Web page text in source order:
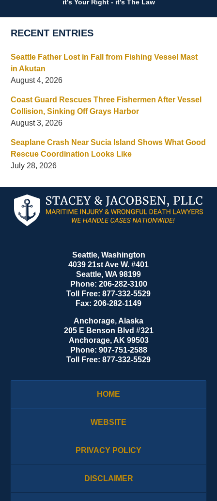
it's Your Right - it's The Law
RECENT ENTRIES
Seattle Father Lost in Fall from Fishing Vessel Mast
in Akutan
August 4, 2026
Coast Guard Rescues Three Fishermen After Vessel
Collision, Sinking Off Grays Harbor
August 3, 2026
Seaplane Crash Near Sucia Island Shows What Good
Rescue Coordination Looks Like
July 28, 2026
Information
Seattle, Washington
4039 21st Ave W. #401
Seattle, WA 98199
Phone: 206-282-3100
Toll Free: 877-332-5529
Fax: 206-282-1149
Anchorage, Alaska
205 E Benson Blvd #321
Anchorage, AK 99503
Phone: 907-751-2588
Toll Free: 877-332-5529
HOME
WEBSITE
PRIVACY POLICY
DISCLAIMER